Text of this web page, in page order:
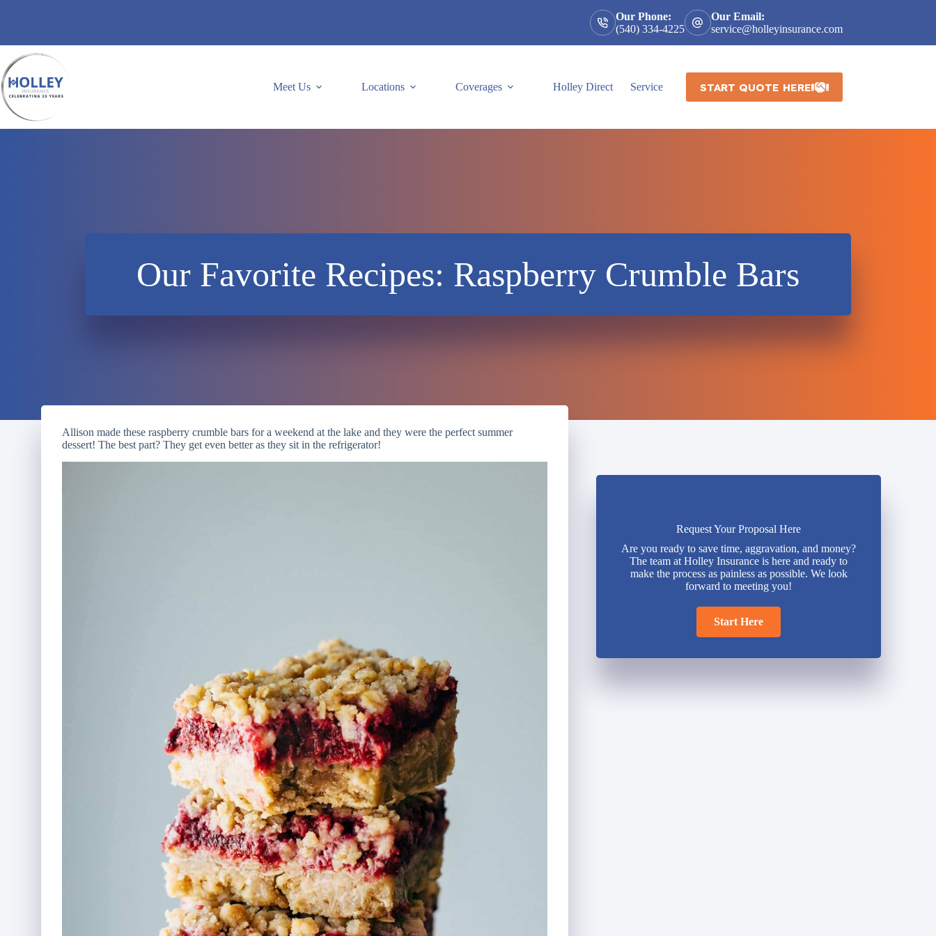
Our Phone:
(540) 334-4225
Our Email:
service@holleyinsurance.com
Meet Us Locations Coverages Holley Direct Service START QUOTE HERE
Our Favorite Recipes: Raspberry Crumble Bars
Allison made these raspberry crumble bars for a weekend at the lake and they were the perfect summer
dessert! The best part? They get even better as they sit in the refrigerator!
Request Your Proposal Here
Are you ready to save time, aggravation, and money?
The team at Holley Insurance is here and ready to
make the process as painless as possible. We look
forward to meeting you!
Start Here